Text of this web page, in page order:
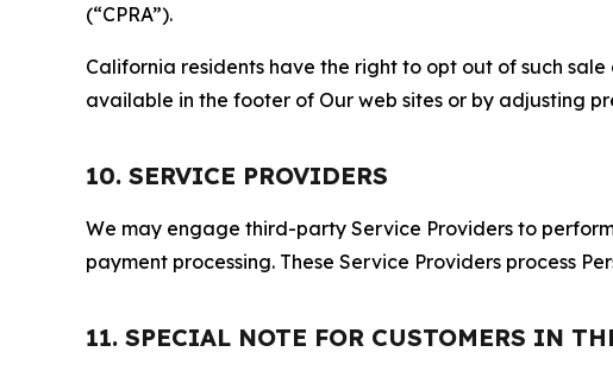
(“CPRA”).
California residents have the right to opt out of such
available in the footer of Our web sites or by adjusting
10. SERVICE PROVIDERS
We may engage third-party Service Providers to
payment processing. These Service Providers process
11. SPECIAL NOTE FOR CUSTOMERS IN